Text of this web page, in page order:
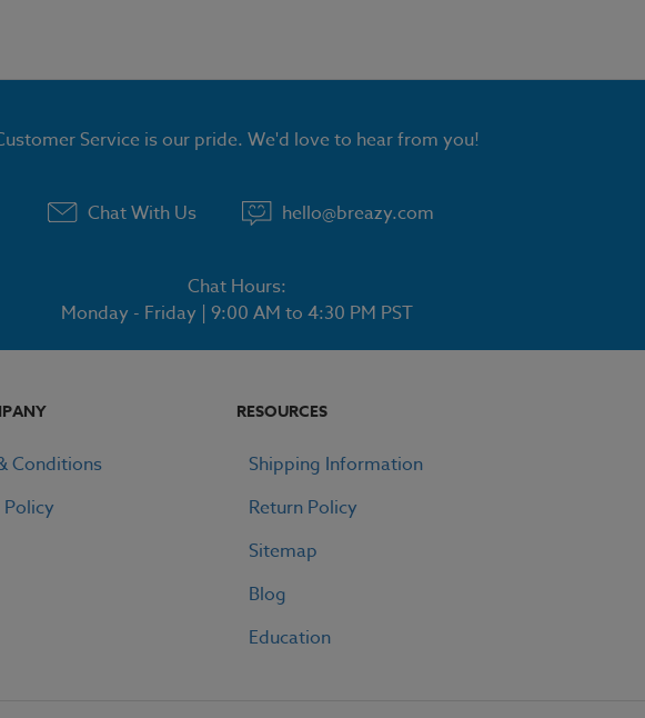
Service is our pride. We'd love to hear from you!
Chat With Us hello@breazy.com
Chat Hours:
Monday - Friday | 9:00 AM to 4:30 PM PST
Conditions
RESOURCES
Shipping Information
Return Policy
Sitemap
Blog
Education